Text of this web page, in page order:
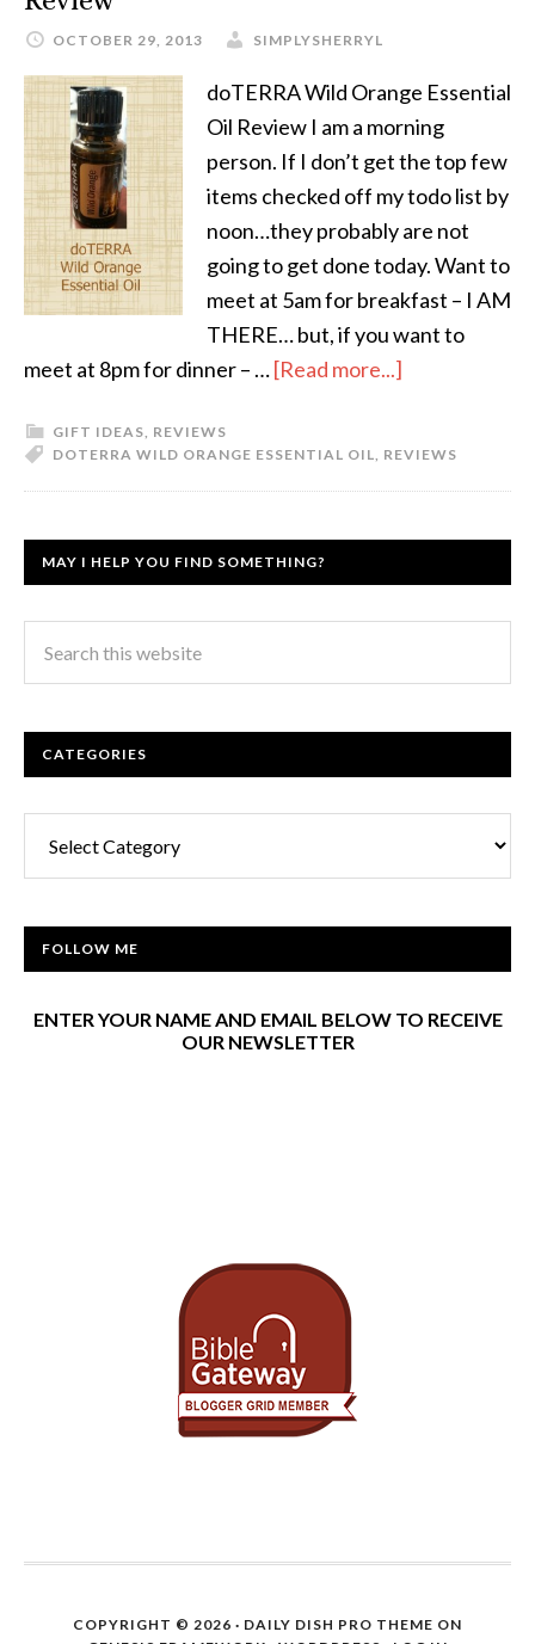
OCTOBER 29, 2013 SIMPLYSHERRYL
doTERRA Wild Orange Essential
Oil Review I am a morning
person. If I don’t get the top few
items checked off my todo list by
noon…they probably are not
going to get done today. Want to
meet at 5am for breakfast – I AM
THERE… but, if you want to
meet at 8pm for dinner – …[Read more...]
GIFT IDEAS, REVIEWS
DOTERRA WILD ORANGE ESSENTIAL OIL, REVIEWS
MAY I HELP YOU FIND SOMETHING?
CATEGORIES
FOLLOW ME
ENTER YOUR NAME AND EMAIL BELOW TO RECEIVE
OUR NEWSLETTER
COPYRIGHT © 2026 · DAILY DISH PRO THEME ON